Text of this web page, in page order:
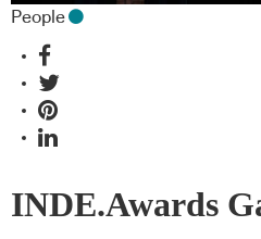
People
INDE.Awards